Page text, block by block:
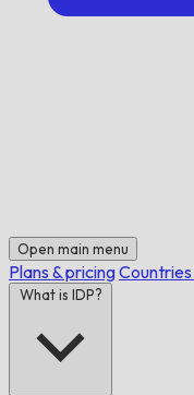
Open main menu
Plans & pricing
What is IDP?